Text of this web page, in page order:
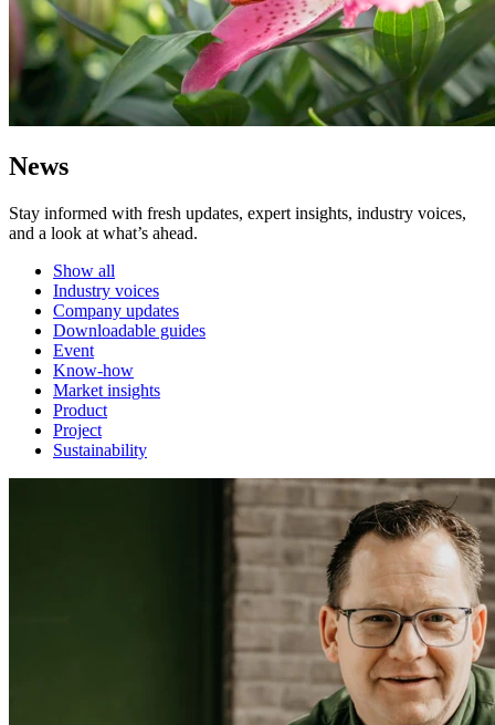
News
Stay informed with fresh updates, expert insights, industry voices,
and a look at what’s ahead.
Show all
Industry voices
Company updates
Downloadable guides
Event
Know-how
Market insights
Product
Project
Sustainability